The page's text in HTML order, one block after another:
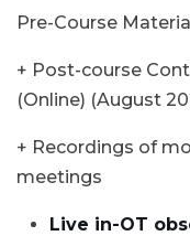
Pre-Course
+ Post-course
(Online) (August
+ Recordings of
meetings
Live in-OT